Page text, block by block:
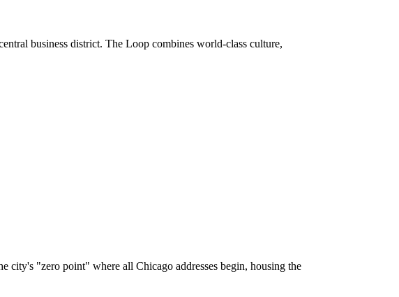
business district. The Loop combines world-class culture,
city's "zero point" where all Chicago addresses begin, housing the